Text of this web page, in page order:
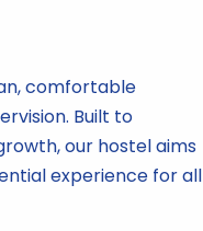
comfortable
Built to
our hostel aims
experience for all